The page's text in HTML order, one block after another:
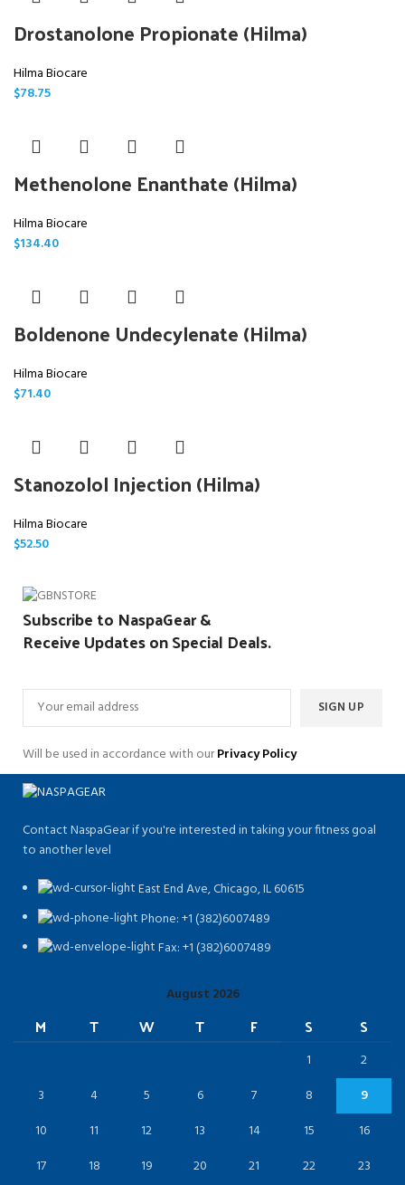
Drostanolone Propionate (Hilma)
Hilma Biocare
$78.75
Methenolone Enanthate (Hilma)
Hilma Biocare
$134.40
Boldenone Undecylenate (Hilma)
Hilma Biocare
$71.40
Stanozolol Injection (Hilma)
Hilma Biocare
$52.50
Subscribe to NaspaGear &
Receive Updates on Special Deals.
Will be used in accordance with ourPrivacy Policy
Contact NaspaGear if you're interested in taking your fitness goal
to another level
East End Ave, Chicago, IL 60615​
Phone: +1 (382)6007489
Fax: +1 (382)6007489
August 2026
M T W T F S S
1
2
3
4 5 6 7 8
9
10
11 12 13 14 15
16
17
18 19 20 21 22 23